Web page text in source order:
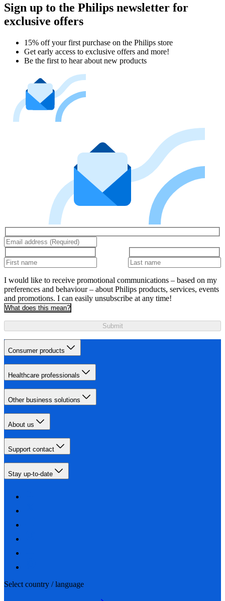
Sign up to the Philips newsletter for
exclusive offers
15% off your first purchase on the Philips store​
Get early access to exclusive offers and more!
Be the first to hear about new products
I would like to receive promotional communications – based on my
preferences and behaviour – about Philips products, services, events
and promotions. I can easily unsubscribe at any time!
What does this mean?
Submit
Consumer products
Healthcare professionals
Other business solutions
About us
Support contact
Stay up-to-date
Select country / language